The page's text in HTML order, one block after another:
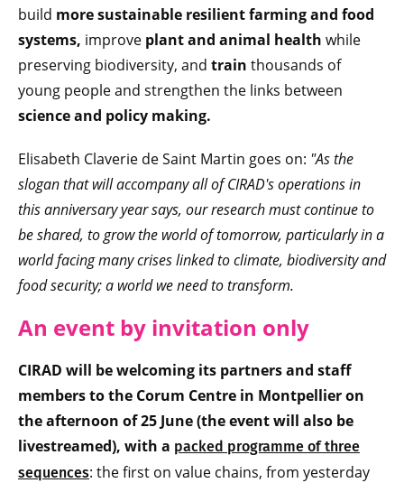
build more sustainable resilient farming and food
systems, improve plant and animal health while
preserving biodiversity, and train thousands of
young people and strengthen the links between
science and policy making.
Elisabeth Claverie de Saint Martin goes on: "As the
slogan that will accompany all of CIRAD's operations in
this anniversary year says, our research must continue to
be shared, to grow the world of tomorrow, particularly in a
world facing many crises linked to climate, biodiversity and
food security; a world we need to transform.
An event by invitation only
CIRAD will be welcoming its partners and staff
members to the Corum Centre in Montpellier on
the afternoon of 25 June (the event will also be
livestreamed), with a packed programme of three
sequences: the first on value chains, from yesterday